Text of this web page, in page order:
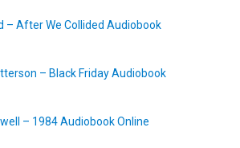
– After We Collided Audiobook
– Black Friday Audiobook
– 1984 Audiobook Online